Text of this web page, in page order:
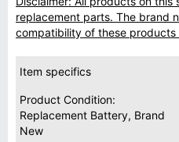
replacement parts. The brand
compatibility of these products
Item specifics
Product Condition:
Replacement Battery, Brand
New